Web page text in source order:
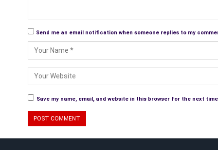
Send me an email notification when someone replies to my
Save my name, email, and website in this browser for the next